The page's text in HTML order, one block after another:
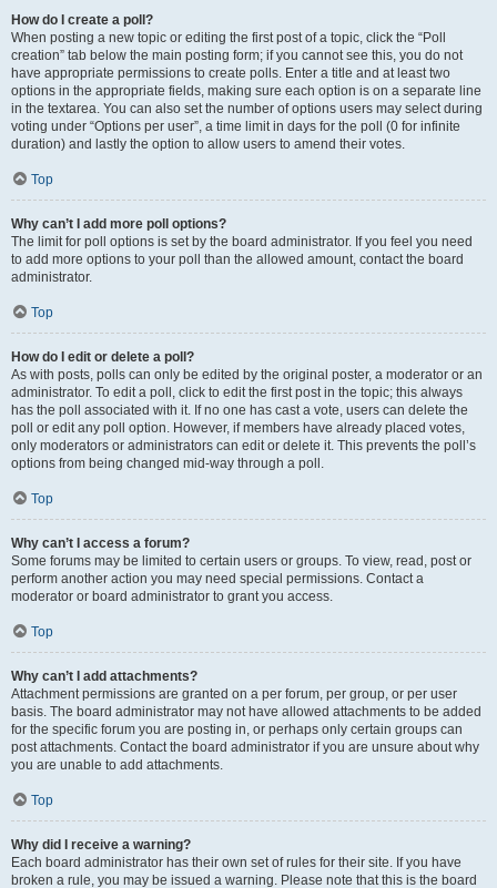
How do I create a poll?
When posting a new topic or editing the first post of a topic, click the “Poll
creation” tab below the main posting form; if you cannot see this, you do not
have appropriate permissions to create polls. Enter a title and at least two
options in the appropriate fields, making sure each option is on a separate line
in the textarea. You can also set the number of options users may select during
voting under “Options per user”, a time limit in days for the poll (0 for infinite
duration) and lastly the option to allow users to amend their votes.
Top
Why can’t I add more poll options?
The limit for poll options is set by the board administrator. If you feel you need
to add more options to your poll than the allowed amount, contact the board
administrator.
Top
How do I edit or delete a poll?
As with posts, polls can only be edited by the original poster, a moderator or an
administrator. To edit a poll, click to edit the first post in the topic; this always
has the poll associated with it. If no one has cast a vote, users can delete the
poll or edit any poll option. However, if members have already placed votes,
only moderators or administrators can edit or delete it. This prevents the poll’s
options from being changed mid-way through a poll.
Top
Why can’t I access a forum?
Some forums may be limited to certain users or groups. To view, read, post or
perform another action you may need special permissions. Contact a
moderator or board administrator to grant you access.
Top
Why can’t I add attachments?
Attachment permissions are granted on a per forum, per group, or per user
basis. The board administrator may not have allowed attachments to be added
for the specific forum you are posting in, or perhaps only certain groups can
post attachments. Contact the board administrator if you are unsure about why
you are unable to add attachments.
Top
Why did I receive a warning?
Each board administrator has their own set of rules for their site. If you have
broken a rule, you may be issued a warning. Please note that this is the board